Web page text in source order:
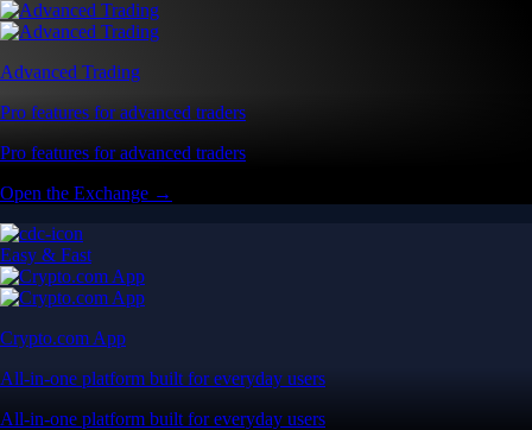
Advanced Trading
Pro features for advanced traders
Pro features for advanced traders
Open the Exchange →
Easy & Fast
Crypto.com App
All-in-one platform built for everyday users
All-in-one platform built for everyday users